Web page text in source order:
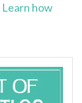
Learn how